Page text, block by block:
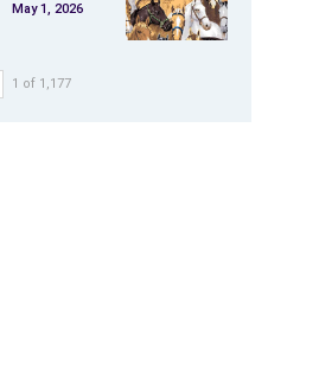
May 1, 2026
1 of 1,177